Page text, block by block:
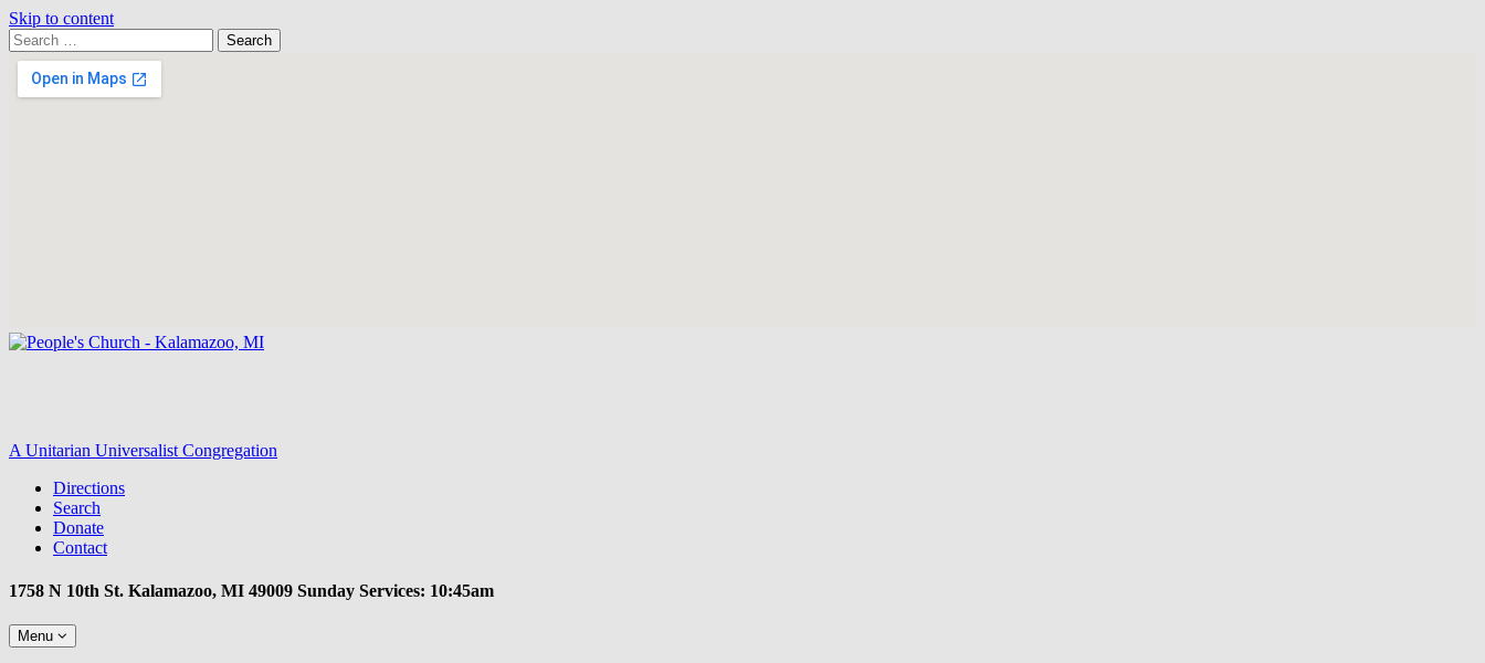
Skip to content
Search
for:
Search
Google
Map
A Unitarian Universalist Congregation
Directions
Search
Donate
Contact
1758 N 10th St. Kalamazoo, MI 49009 Sunday Services: 10:45am
Toggle
navigation
Menu